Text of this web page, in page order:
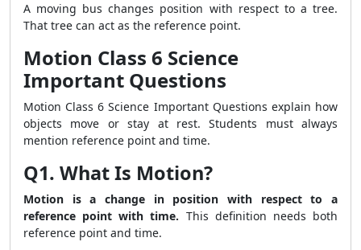
A moving bus changes position with respect to a tree.
That tree can act as the reference point.
Motion Class 6 Science
Important Questions
Motion Class 6 Science Important Questions explain how
objects move or stay at rest. Students must always
mention reference point and time.
Q1. What Is Motion?
Motion is a change in position with respect to a
reference point with time. This definition needs both
reference point and time.